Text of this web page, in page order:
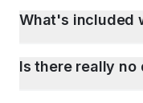
What's included
Is there really no